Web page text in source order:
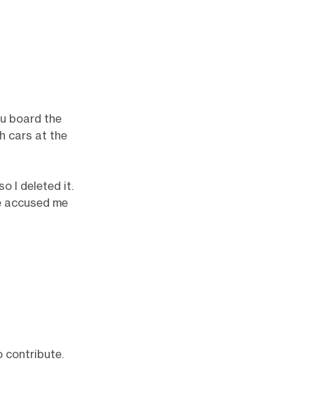
board the
cars at the
I deleted it.
me
contribute.